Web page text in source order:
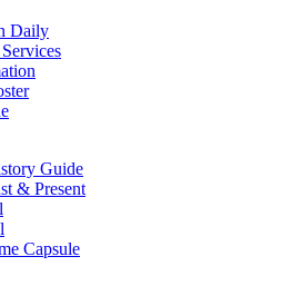
Daily
Guide
& Present
Capsule